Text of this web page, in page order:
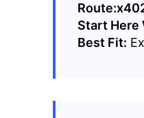
Route:
Start Here
Best Fit: